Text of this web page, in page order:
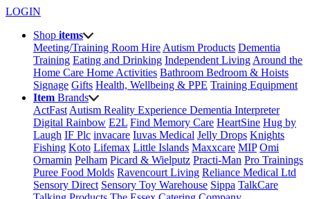
LOGIN
Shop items
Meeting/Training Room Hire Autism Products Dementia
Training Eating and Drinking Independent Living Around the
Home Care Home Activities Bathroom Bedroom & Hoists
Signage Gifts Health, Wellbeing & PPE Training Equipment
Item Brands
ActFast Autism Reality Experience Dementia Interpreter
Digital Rainbow E2L Find Memory Care HeartSine Hug by
Laugh IF Plc invacare Iuvas Medical Jelly Drops Knights
Fishing Koto Lifemax Little Islands Maxxcare MIP Omi
Ornamin Pelham Picard & Wielputz Practi-Man Pro Trainings
Puree Food Molds Ravencourt Living Reliance Medical Ltd
Sensory Direct Sensory Toy Warehouse Sippa TalkCare